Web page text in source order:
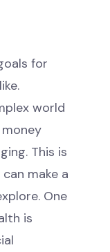
for
world
This is
make a
One
is